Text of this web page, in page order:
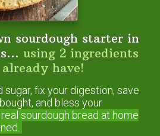
culinary use}
Oils For Nourished Skin
Friendly Essential Oils For
Allergy Relief
Oils For Adrenal Support
Oils For Men
Oils For Gut Health
sourdough starter in
using 2 ingredients
have!
sugar, fix your digestion, save
and bless your
sourdough bread at home